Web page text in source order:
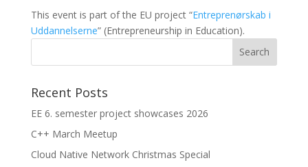
This event is part of the EU project “Entreprenørskab i
Uddannelserne” (Entrepreneurship in Education).
Recent Posts
EE 6. semester project showcases 2026
C++ March Meetup
Cloud Native Network Christmas Special